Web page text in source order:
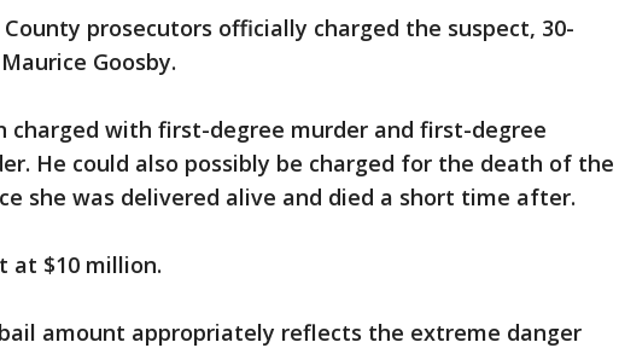
County prosecutors officially charged the suspect, 30-
Goosby.
charged with first-degree murder and first-degree
He could also possibly be charged for the death of the
she was delivered alive and died a short time after.
at $10 million.
amount appropriately reflects the extreme danger